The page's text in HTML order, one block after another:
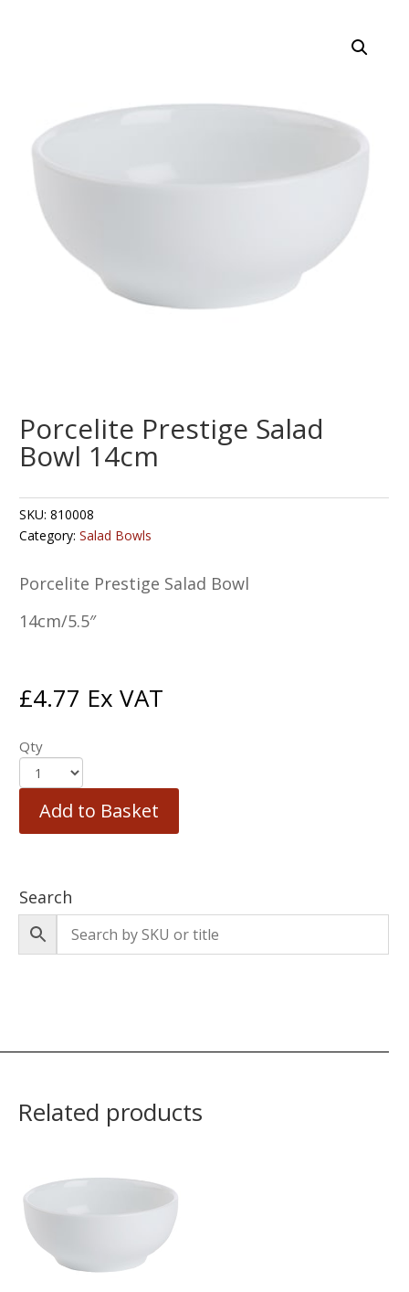
Porcelite Prestige Salad
Bowl 14cm
SKU:810008
Category:Salad Bowls
Porcelite Prestige Salad Bowl
14cm/5.5″
£4.77 Ex VAT
Qty
Add to Basket
Search
Related products